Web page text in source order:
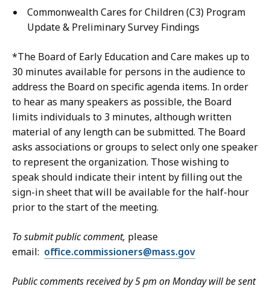
n
ff
c
a
T
Y
t
E
E
C
o
n
t
a
c
t
C
e
n
t
r
a
Commonwealth Cares for Children (C3) Program
Update & Preliminary Survey Findings
*The Board of Early Education and Care makes up to
30 minutes available for persons in the audience to
address the Board on specific agenda items. In order
to hear as many speakers as possible, the Board
limits individuals to 3 minutes, although written
material of any length can be submitted. The Board
asks associations or groups to select only one speaker
to represent the organization. Those wishing to
speak should indicate their intent by filling out the
sign-in sheet that will be available for the half-hour
prior to the start of the meeting.
To submit public comment, please
email: office.commissioners@mass.gov
Public comments received by 5 pm on Monday will be sent